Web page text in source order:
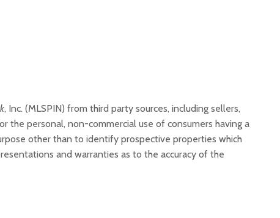
, Inc. (MLSPIN) from third party sources, including sellers,
the personal, non-commercial use of consumers having a
other than to identify prospective properties which
and warranties as to the accuracy of the